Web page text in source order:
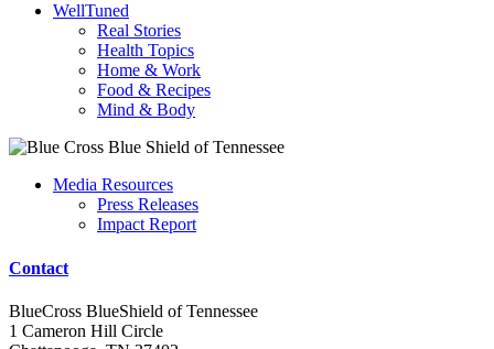
WellTuned
Real Stories
Health Topics
Home & Work
Food & Recipes
Mind & Body
Media Resources
Press Releases
Impact Report
Contact
BlueCross BlueShield of Tennessee
1 Cameron Hill Circle